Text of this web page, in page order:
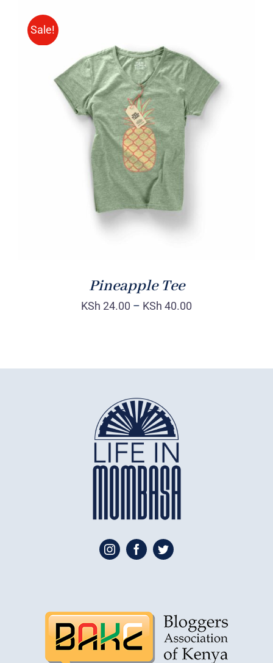
Sale!
Rated
4.00out of
5
DETAILS
Pineapple Tee
KSh 24.00 – KSh 40.00